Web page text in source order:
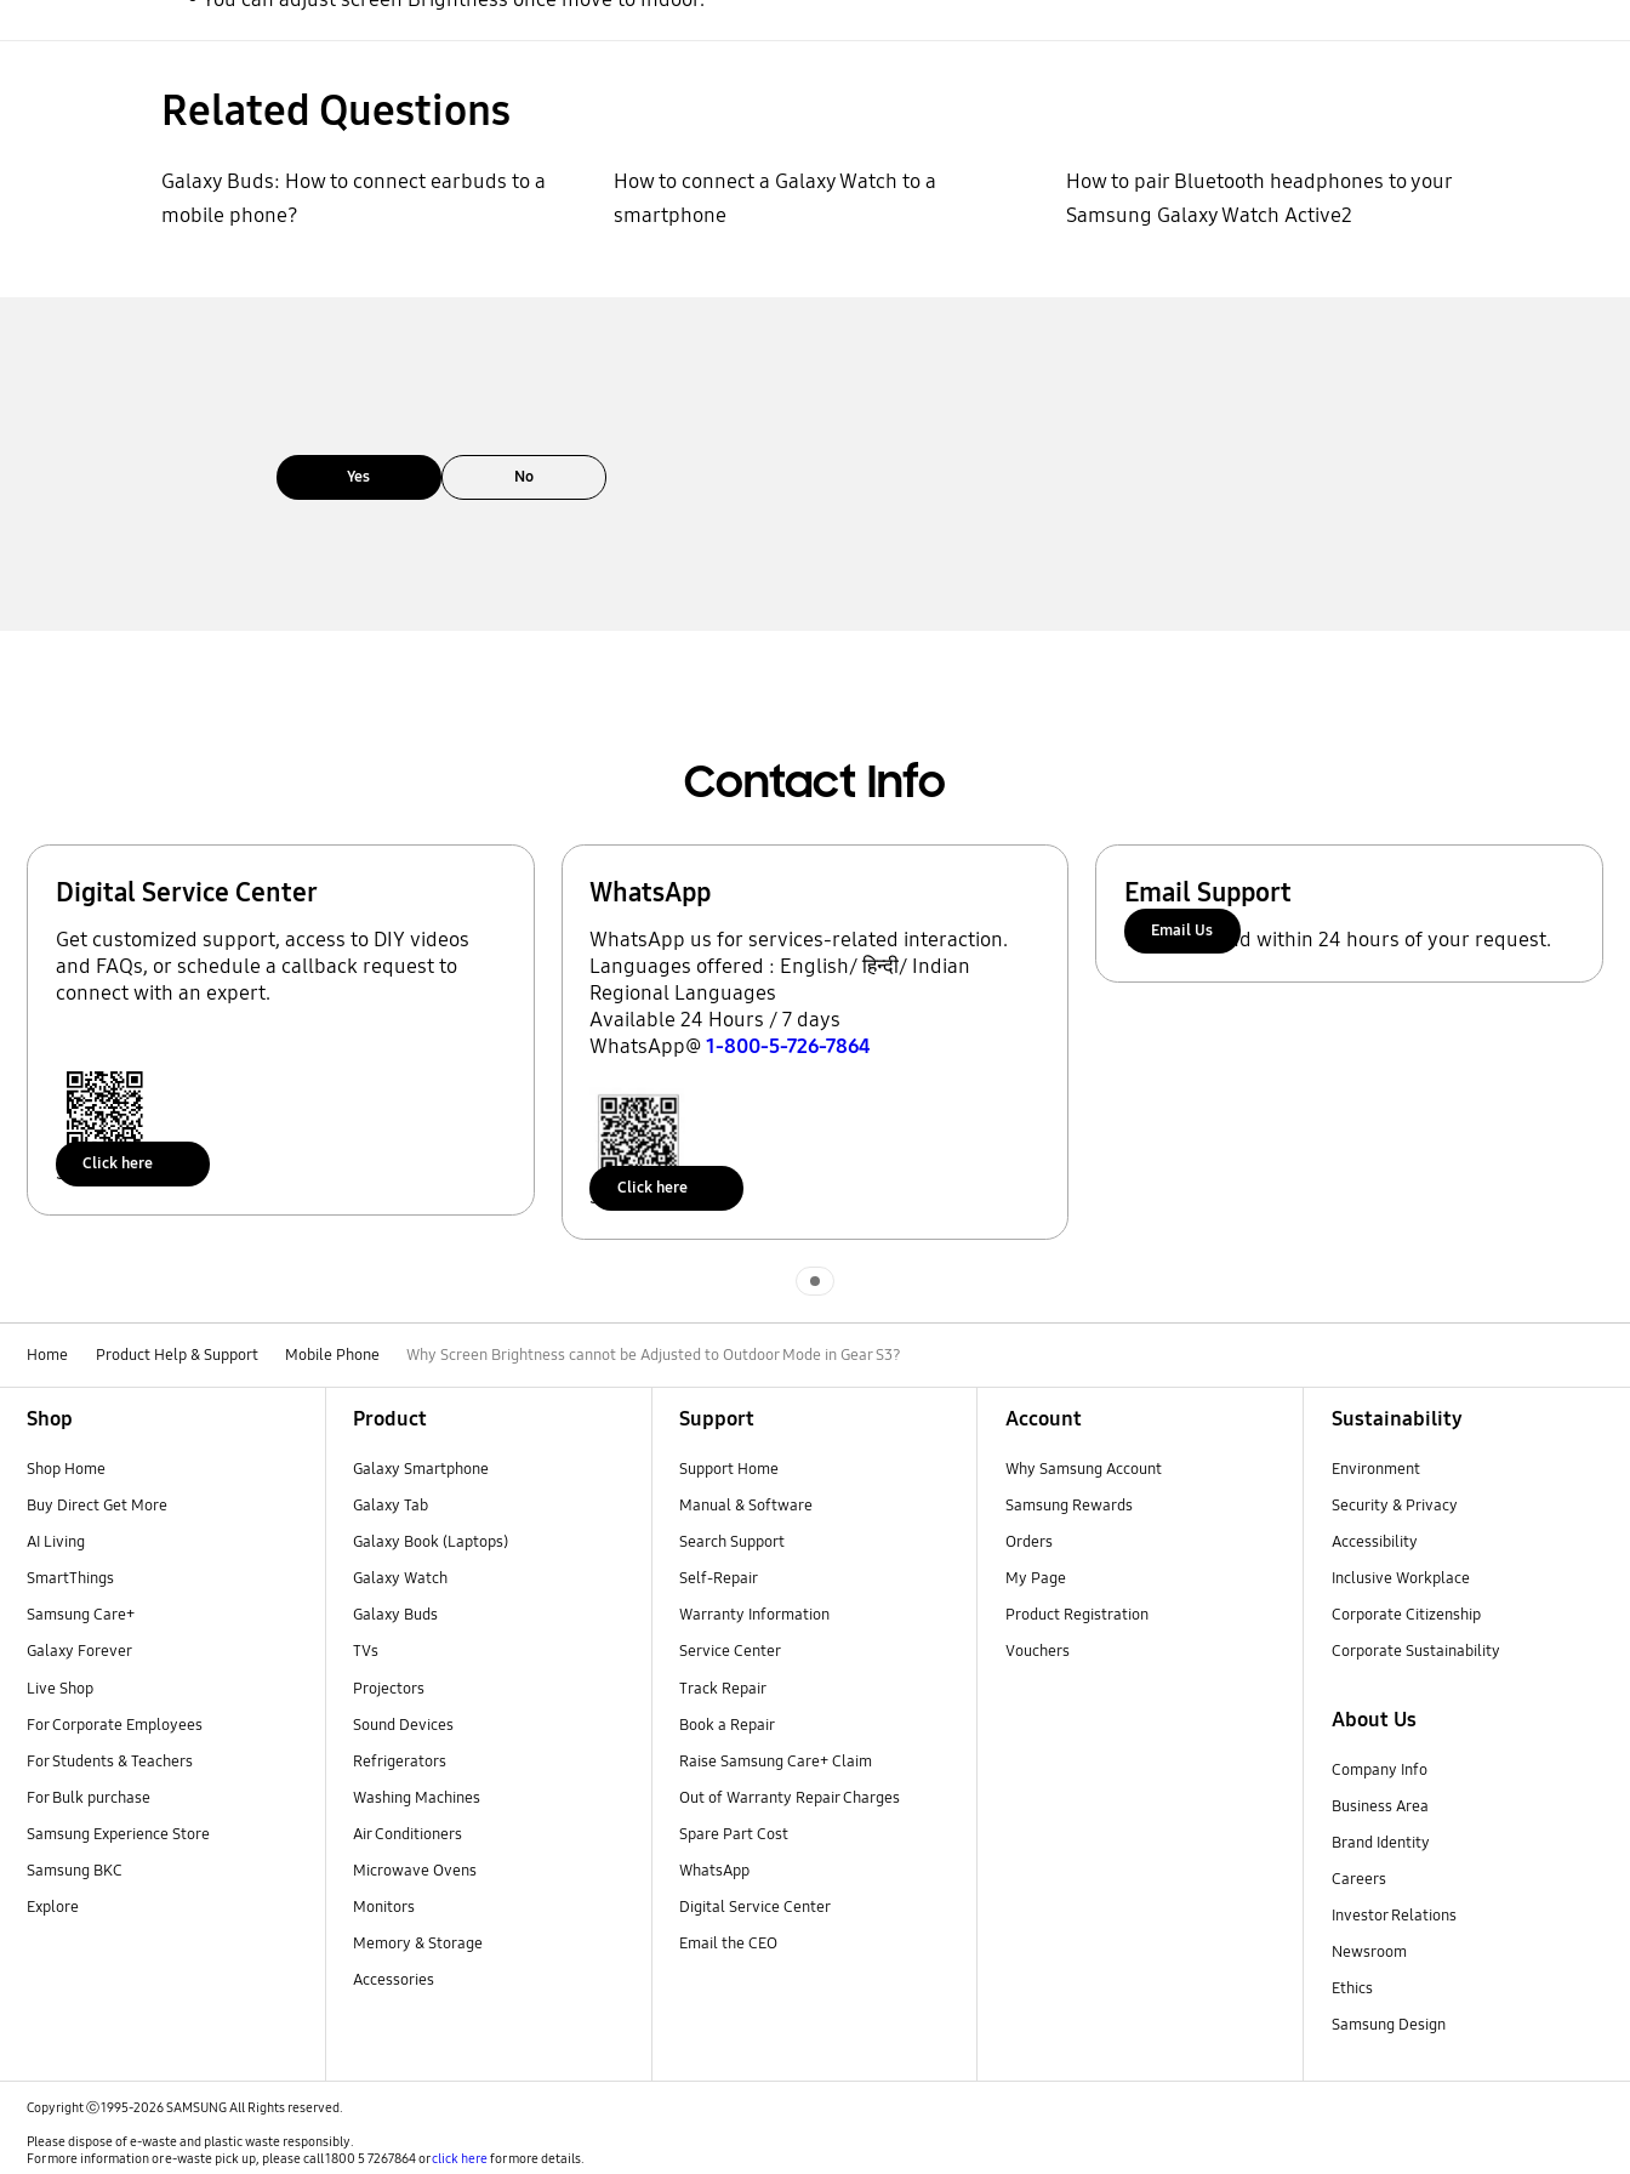
Related Questions
Galaxy Buds: How to connect earbuds to a
mobile phone?
How to connect a Galaxy Watch to a
smartphone
How to pair Bluetooth headphones to your
Samsung Galaxy Watch Active2
Yes No
Contact Info
Digital Service Center
Get customized support, access to DIY videos
and FAQs, or schedule a callback request to
connect with an expert.
Scan to access
Click here
WhatsApp
WhatsApp us for services-related interaction.
Languages offered : English/ हिन्दी/ Indian
Regional Languages
Available 24 Hours / 7 days
WhatsApp@1-800-5-726-7864
Scan to access
Click here
Email Support
We'll respond within 24 hours of your request.
Email Us
Home Product Help & Support Mobile Phone Why Screen Brightness cannot be Adjusted to Outdoor Mode in Gear S3?
Shop
Shop Home
Buy Direct Get More
AI Living
SmartThings
Samsung Care+
Galaxy Forever
Live Shop
For Corporate Employees
For Students & Teachers
For Bulk purchase
Samsung Experience Store
Samsung BKC
Explore
Product
Galaxy Smartphone
Galaxy Tab
Galaxy Book (Laptops)
Galaxy Watch
Galaxy Buds
TVs
Projectors
Sound Devices
Refrigerators
Washing Machines
Air Conditioners
Microwave Ovens
Monitors
Memory & Storage
Accessories
Support
Support Home
Manual & Software
Search Support
Self-Repair
Warranty Information
Service Center
Track Repair
Book a Repair
Raise Samsung Care+ Claim
Out of Warranty Repair Charges
Spare Part Cost
WhatsApp
Digital Service Center
Email the CEO
Account
Why Samsung Account
Samsung Rewards
Orders
My Page
Product Registration
Vouchers
Sustainability
Environment
Security & Privacy
Accessibility
Inclusive Workplace
Corporate Citizenship
Corporate Sustainability
About Us
Company Info
Business Area
Brand Identity
Careers
Investor Relations
Newsroom
Ethics
Samsung Design
Copyright ⓒ 1995-2026 SAMSUNG All Rights reserved.
Please dispose of e-waste and plastic waste responsibly.
For more information or e-waste pick up, please call 1800 5 7267864 orclick herefor more details.